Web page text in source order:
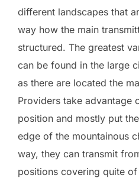
different landscapes that
way how the main
structured. The greatest
can be found in the large
as there are located the
Providers take advantage
position and mostly put
edge of the mountainous
way, they can transmit
positions covering quite